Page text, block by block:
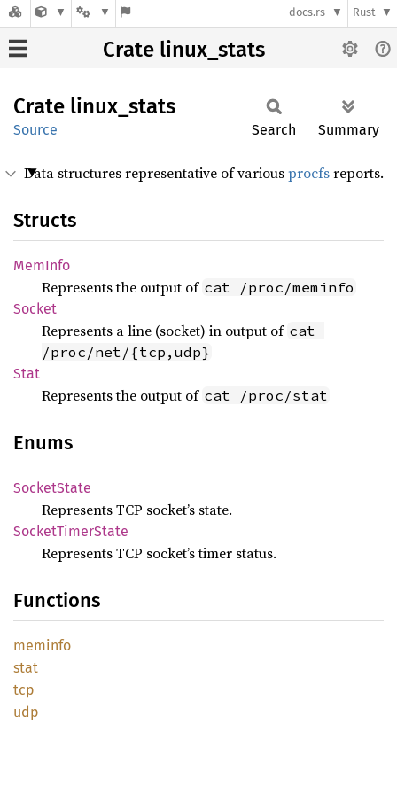
docs.rs Rust
Crate linux_stats
Crate linux_ stats
Source Search Summary
Data structures representative of variousprocfsreports.
Structs
MemInfo
Represents the output of cat /proc/meminfo
Socket
Represents a line (socket) in output of cat
/proc/net/{tcp,udp}
Stat
Represents the output of cat /proc/stat
Enums
SocketState
Represents TCP socket’s state.
SocketTimerState
Represents TCP socket’s timer status.
Functions
meminfo
stat
tcp
udp